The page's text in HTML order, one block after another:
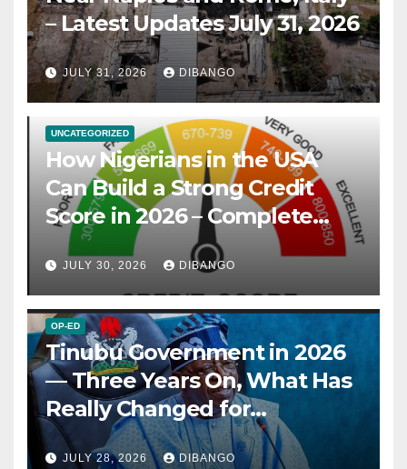
– Latest Updates July 31, 2026
JULY 31, 2026 DIBANGO
UNCATEGORIZED
How Nigerians in the USA
Can Build a Strong Credit
Score in 2026 – Complete
Guide
JULY 30, 2026 DIBANGO
OP-ED
Tinubu Government in 2026
— Three Years On, What Has
Really Changed for
Nigerians?
JULY 28, 2026 DIBANGO